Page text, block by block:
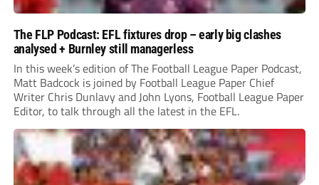
The FLP Podcast: EFL fixtures drop – early big clashes
analysed + Burnley still managerless
In this week’s edition of The Football League Paper Podcast,
Matt Badcock is joined by Football League Paper Chief
Writer Chris Dunlavy and John Lyons, Football League Paper
Editor, to talk through all the latest in the EFL.